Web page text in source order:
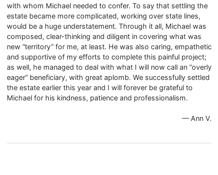
with whom Michael needed to confer. To say that settling the
estate became more complicated, working over state lines,
would be a huge understatement. Through it all, Michael was
composed, clear-thinking and diligent in covering what was
new “territory” for me, at least. He was also caring, empathetic
and supportive of my efforts to complete this painful project;
as well, he managed to deal with what I will now call an “overly
eager” beneficiary, with great aplomb. We successfully settled
the estate earlier this year and I will forever be grateful to
Michael for his kindness, patience and professionalism.
— Ann V.